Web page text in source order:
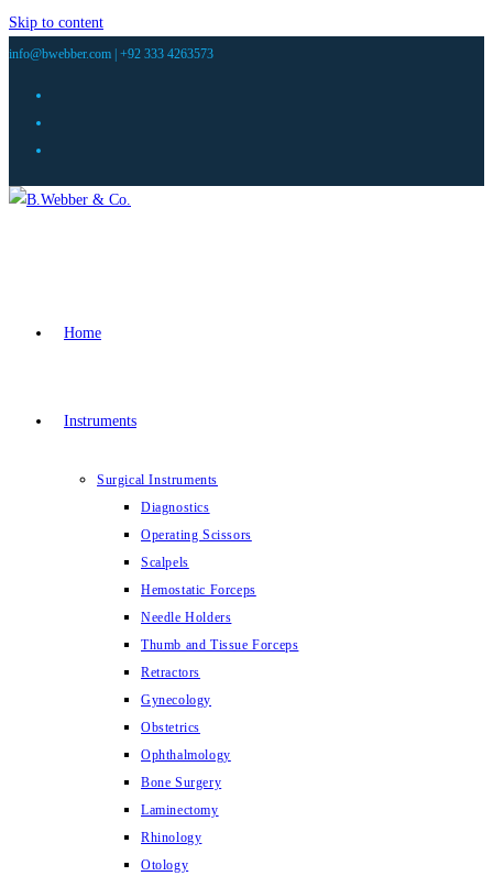
Skip to content
info@bwebber.com | +92 333 4263573
Home
Instruments
Surgical Instruments
Diagnostics
Operating Scissors
Scalpels
Hemostatic Forceps
Needle Holders
Thumb and Tissue Forceps
Retractors
Gynecology
Obstetrics
Ophthalmology
Bone Surgery
Laminectomy
Rhinology
Otology